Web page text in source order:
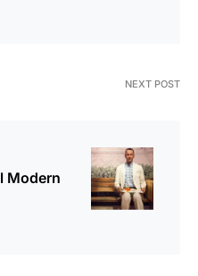
NEXT POST
Modern